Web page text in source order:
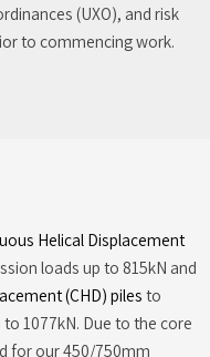
(UXO), and risk
to commencing work.
Helical Displacement
loads up to 815kN and
(CHD) piles to
1077kN. Due to the core
for our 450/750mm